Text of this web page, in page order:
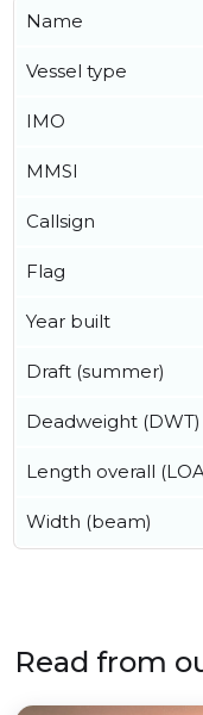
Name
Vessel type
IMO
MMSI
Callsign
Flag
Year built
Draft (summer)
Deadweight (DWT)
Length overall
Width (beam)
Read from